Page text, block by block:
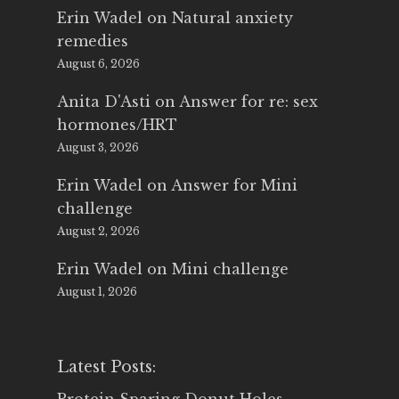
Erin Wadel on Natural anxiety
remedies
August 6, 2026
Anita D'Asti on Answer for re: sex
hormones/HRT
August 3, 2026
Erin Wadel on Answer for Mini
challenge
August 2, 2026
Erin Wadel on Mini challenge
August 1, 2026
Latest Posts: